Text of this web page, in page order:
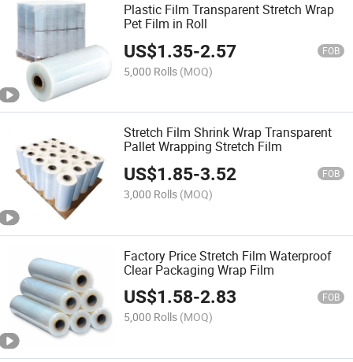
Plastic Film Transparent Stretch Wrap
Pet Film in Roll
US$1.35-2.57 FOB
5,000 Rolls (MOQ)
Stretch Film Shrink Wrap Transparent
Pallet Wrapping Stretch Film
US$1.85-3.52 FOB
3,000 Rolls (MOQ)
Factory Price Stretch Film Waterproof
Clear Packaging Wrap Film
US$1.58-2.83 FOB
5,000 Rolls (MOQ)